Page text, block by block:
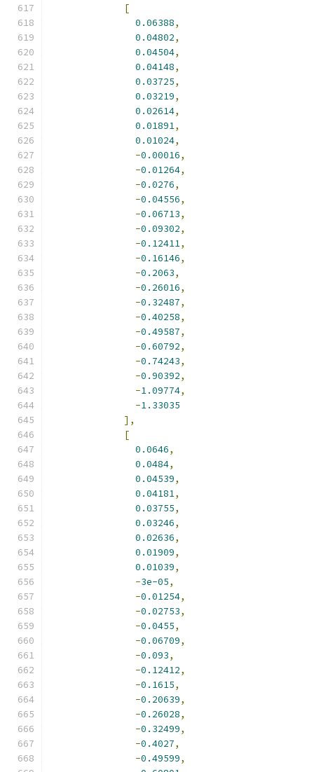
[
0.06388,
0.04802,
0.04504,
0.04148,
0.03725,
0.03219,
0.02614,
0.01891,
0.01024,
-0.00016,
-0.01264,
-0.0276,
-0.04556,
-0.06713,
-0.09302,
-0.12411,
-0.16146,
-0.2063,
-0.26016,
-0.32487,
-0.40258,
-0.49587,
-0.60792,
-0.74243,
-0.90392,
-1.09774,
-1.33035
],
[
0.0646,
0.0484,
0.04539,
0.04181,
0.03755,
0.03246,
0.02636,
0.01909,
0.01039,
-3e-05,
-0.01254,
-0.02753,
-0.0455,
-0.06709,
-0.093,
-0.12412,
-0.1615,
-0.20639,
-0.26028,
-0.32499,
-0.4027,
-0.49599,